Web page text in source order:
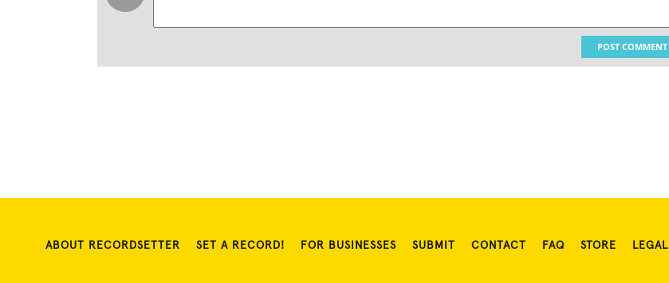
POST COMMENT
ABOUT RECORDSETTER SET A RECORD! FOR BUSINESSES SUBMIT CONTACT FAQ STORE LEGAL